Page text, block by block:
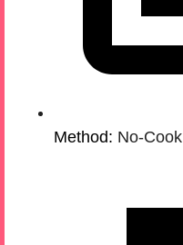
Method: No-Cook